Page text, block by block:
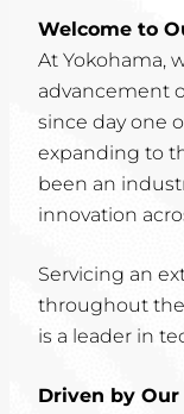
COMMUNITY
Welcome to
At Yokohama,
advancement
since day one
expanding to
been an
innovation
Servicing an
throughout the
is a leader in
Driven by